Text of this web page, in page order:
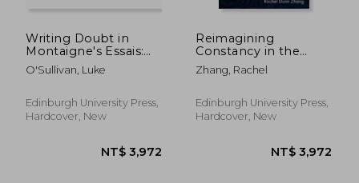
NT$ 4,146
Writing Doubt in
Montaigne's Essais:
Thinking Relationally
with Seneca and
O'Sullivan, Luke
Edinburgh University Press,
Hardcover, New
Reimagining
Constancy in the
Literature of the
English Civil Wars
Zhang, Rachel
Edinburgh University Press,
Hardcover, New